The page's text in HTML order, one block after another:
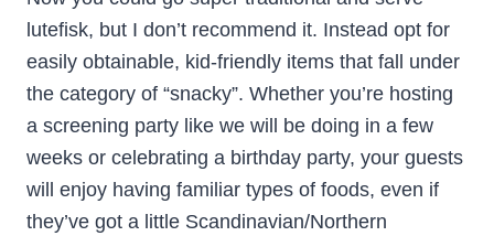
lutefisk, but I don’t recommend it. Instead opt for
easily obtainable, kid-friendly items that fall under
the category of “snacky”. Whether you’re hosting
a screening party like we will be doing in a few
weeks or celebrating a birthday party, your guests
will enjoy having familiar types of foods, even if
they’ve got a little Scandinavian/Northern